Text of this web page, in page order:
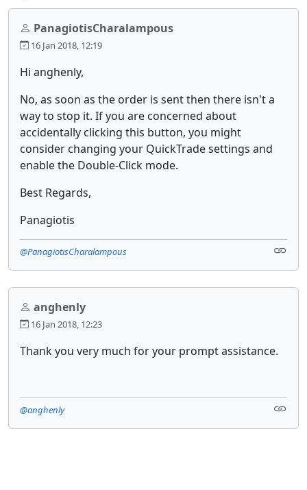
PanagiotisCharalampous
16 Jan 2018, 12:19
Hi anghenly,
No, as soon as the order is sent then there isn't a
way to stop it. If you are concerned about
accidentally clicking this button, you might
consider changing your QuickTrade settings and
enable the Double-Click mode.
Best Regards,
Panagiotis
@PanagiotisCharalampous
anghenly
16 Jan 2018, 12:23
Thank you very much for your prompt assistance.
@anghenly